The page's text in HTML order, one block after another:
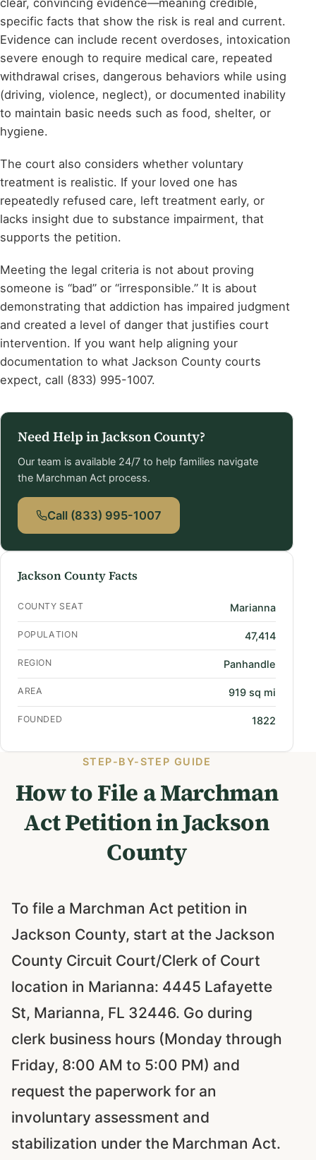
clear, convincing evidence—meaning credible,
specific facts that show the risk is real and current.
Evidence can include recent overdoses, intoxication
severe enough to require medical care, repeated
withdrawal crises, dangerous behaviors while using
(driving, violence, neglect), or documented inability
to maintain basic needs such as food, shelter, or
hygiene.
The court also considers whether voluntary
treatment is realistic. If your loved one has
repeatedly refused care, left treatment early, or
lacks insight due to substance impairment, that
supports the petition.
Meeting the legal criteria is not about proving
someone is “bad” or “irresponsible.” It is about
demonstrating that addiction has impaired judgment
and created a level of danger that justifies court
intervention. If you want help aligning your
documentation to what Jackson County courts
expect, call (833) 995-1007.
Need Help in Jackson County?
Our team is available 24/7 to help families navigate
the Marchman Act process.
Call (833) 995-1007
Jackson County Facts
COUNTY SEAT Marianna
POPULATION 47,414
REGION Panhandle
AREA 919 sq mi
FOUNDED 1822
STEP-BY-STEP GUIDE
How to File a Marchman
Act Petition in Jackson
County
To file a Marchman Act petition in
Jackson County, start at the Jackson
County Circuit Court/Clerk of Court
location in Marianna: 4445 Lafayette
St, Marianna, FL 32446. Go during
clerk business hours (Monday through
Friday, 8:00 AM to 5:00 PM) and
request the paperwork for an
involuntary assessment and
stabilization under the Marchman Act.